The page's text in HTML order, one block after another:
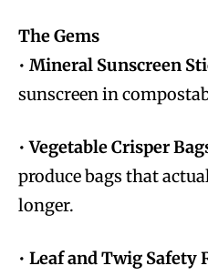
The Gems
• Mineral Sunscreen
sunscreen in
•Vegetable Crisper
produce bags that
longer.
• Leaf and Twig Safety